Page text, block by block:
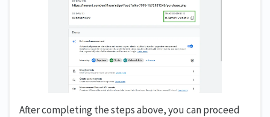
After completing the steps above, you can proceed